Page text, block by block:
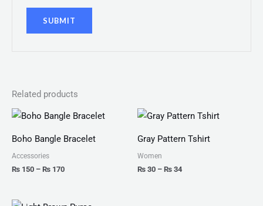
Related products
Boho Bangle Bracelet
Accessories
₨ 150 – ₨ 170
Price
through
Gray Pattern Tshirt
Women
₨ 30 – ₨ 34
Price
₨ 30
through